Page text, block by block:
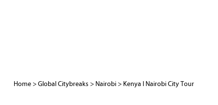
Home >Global Citybreaks > Nairobi > Kenya I Nairobi City Tour